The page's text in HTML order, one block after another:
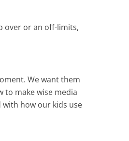
over or an off-limits,
We want them
make wise media
with how our kids use